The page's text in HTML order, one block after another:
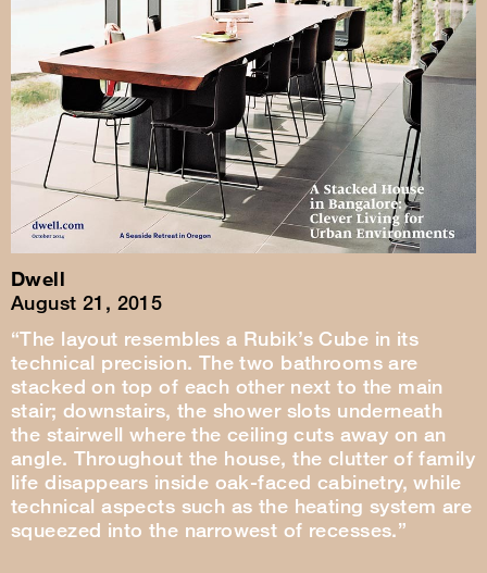
Dwell
August 21, 2015
“The layout resembles a Rubik’s Cube in its
technical precision. The two bathrooms are
stacked on top of each other next to the main
stair; downstairs, the shower slots underneath
the stairwell where the ceiling cuts away on an
angle. Throughout the house, the clutter of family
life disappears inside oak-faced cabinetry, while
technical aspects such as the heating system are
squeezed into the narrowest of recesses.”